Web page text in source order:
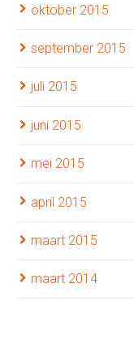
oktober 2015
september 2015
juli 2015
juni 2015
mei 2015
april 2015
maart 2015
maart 2014